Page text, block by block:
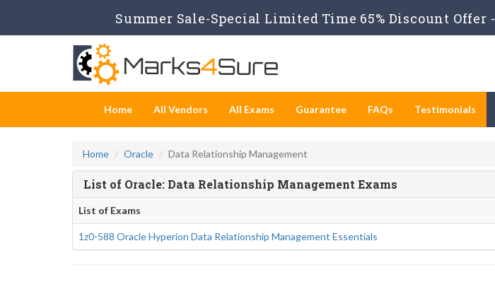
Summer Sale-Special Limited Time 65% Discount Offer -
Home All Vendors All Exams Guarantee FAQs Testimonials
Home Oracle Data Relationship Management
List of Oracle: Data Relationship Management Exams
List of Exams
1z0-588 Oracle Hyperion Data Relationship Management Essentials